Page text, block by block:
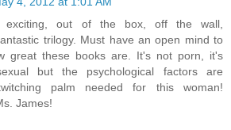
exciting, out of the box, off the wall,
trilogy. Must have an open mind to
great these books are. It's not porn, it's
but the psychological factors are
palm needed for this woman!
James!